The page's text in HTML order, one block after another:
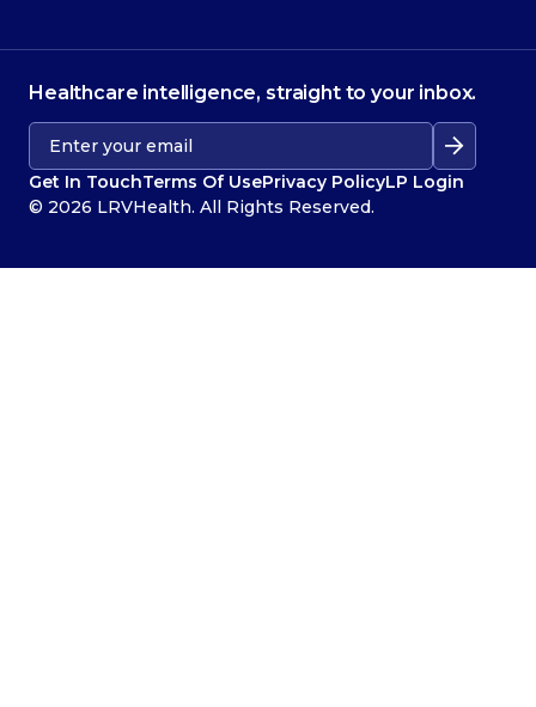
Healthcare intelligence, straight to your inbox.
Get In TouchTerms Of UsePrivacy PolicyLP Login
© 2026 LRVHealth. All Rights Reserved.